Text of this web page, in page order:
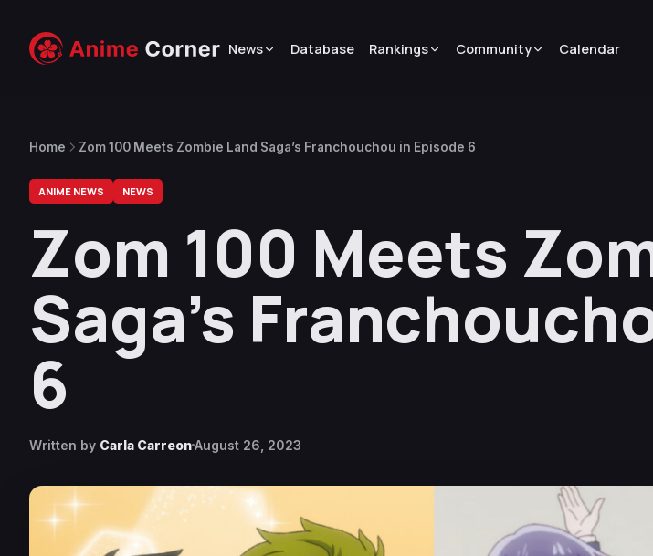
News Database Rankings Community Calendar
Home Zom 100 Meets Zombie Land Saga’s Franchouchou in Episode 6
ANIME NEWS NEWS
Zom 100 Meets
Saga’s
6
Written by Carla CarreonAugust 26, 2023